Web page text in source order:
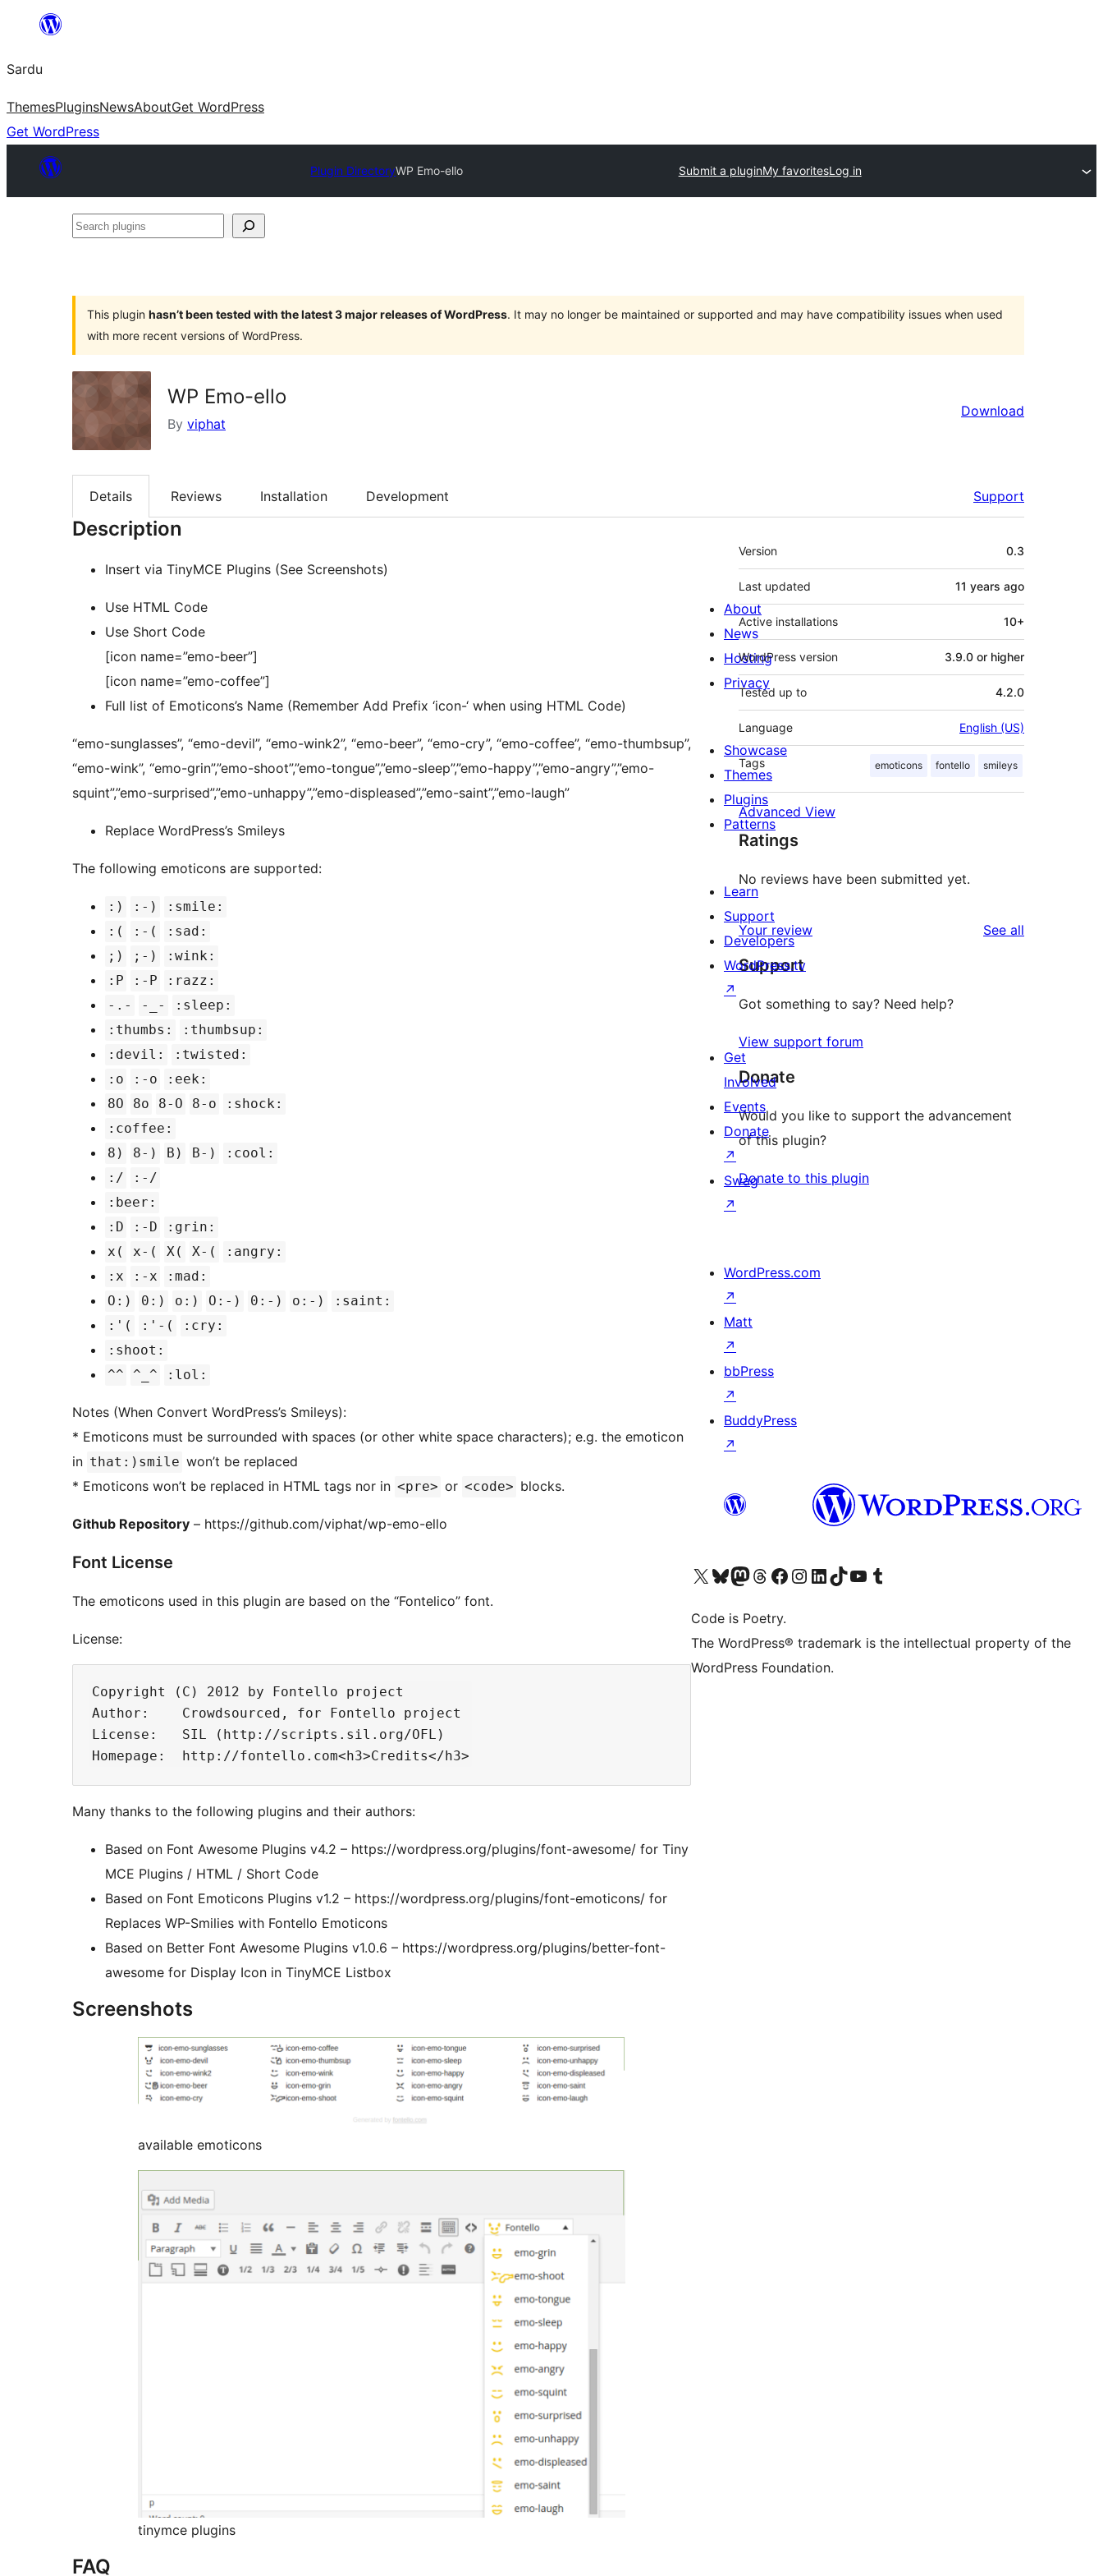
content
Sardu
ThemesPluginsNewsAboutGet WordPress
Get WordPress
Plugin DirectoryWP Emo-ello Submit a pluginMy favoritesLog in
Search
This plugin hasn’t been tested with the latest 3 major releases of WordPress. It may no longer be maintained or supported and may have compatibility issues when used
with more recent versions of WordPress.
WP Emo-ello
By viphat
Download
Details Reviews Installation Development Support
Description
Insert via TinyMCE Plugins (See Screenshots)
Use HTML Code
Use Short Code
[icon name=”emo-beer”]
[icon name=”emo-coffee”]
Full list of Emoticons’s Name (Remember Add Prefix ‘icon-‘ when using HTML Code)
“emo-sunglasses”, “emo-devil”, “emo-wink2”, “emo-beer”, “emo-cry”, “emo-coffee”, “emo-thumbsup”,
“emo-wink”, “emo-grin”,”emo-shoot”,”emo-tongue”,”emo-sleep”,”emo-happy”,”emo-angry”,”emo-
squint”,”emo-surprised”,”emo-unhappy”,”emo-displeased”,”emo-saint”,”emo-laugh”
Replace WordPress’s Smileys
The following emoticons are supported:
:) :-)
:smile:
:(
:-(
:sad:
;)
;-)
:wink:
:P
:-P
:razz:
-.-
-_-
:sleep:
:thumbs:
:thumbsup:
:devil:
:twisted:
:o
:-o
:eek:
8O
8o 8-O 8-o
:shock:
:coffee:
8)
8-) B) B-)
:cool:
:/
:-/
:beer:
:D
:-D
:grin:
x(
x-( X( X-(
:angry:
:x
:-x
:mad:
O:)
0:) o:) O:-) 0:-) o:-)
:saint:
:'(
:'-(
:cry:
:shoot:
^^
^_^ :lol:
Notes (When Convert WordPress’s Smileys):
* Emoticons must be surrounded with spaces (or other white space characters); e.g. the emoticon
in that:)smile won’t be replaced
* Emoticons won’t be replaced in HTML tags nor in <pre> or <code> blocks.
Github Repository – https://github.com/viphat/wp-emo-ello
Font License
The emoticons used in this plugin are based on the “Fontelico” font.
License:
Copyright (C) 2012 by Fontello project
Author:    Crowdsourced, for Fontello project
License:   SIL (http://scripts.sil.org/OFL)
Many thanks to the following plugins and their authors:
Based on Font Awesome Plugins v4.2 – https://wordpress.org/plugins/font-awesome/ for Tiny
MCE Plugins / HTML / Short Code
Based on Font Emoticons Plugins v1.2 – https://wordpress.org/plugins/font-emoticons/ for
Replaces WP-Smilies with Fontello Emoticons
Based on Better Font Awesome Plugins v1.0.6 – https://wordpress.org/plugins/better-font-
awesome for Display Icon in TinyMCE Listbox
Screenshots
available emoticons
tinymce plugins
FAQ
Meta
Version 0.3
Last updated 11 years ago
Active installations 10+
WordPress version 3.9.0 or higher
Tested up to 4.2.0
Language English (US)
Tags emoticons fontello smileys
Advanced View
Ratings
No reviews have been submitted yet.
Your review See all
Support
Got something to say? Need help?
View support forum
Donate
Would you like to support the advancement
of this plugin?
Donate to this plugin
About
News
Hosting
Privacy
Showcase
Themes
Plugins
Patterns
Learn
Support
Developers
WordPress.tv
↗
Get
Involved
Events
Donate
↗
Swag
↗
WordPress.com
↗
Matt
↗
bbPress
↗
BuddyPress
↗
Visit our X (formerly Twitter) account
Visit our Bluesky account
Visit our Mastodon account
Visit our Threads account
Visit our Facebook page
Visit our Instagram account
Visit our LinkedIn account
Visit our TikTok account
Visit our YouTube channel
Visit our Tumblr account
Code is Poetry.
The WordPress® trademark is the intellectual property of the
WordPress Foundation.